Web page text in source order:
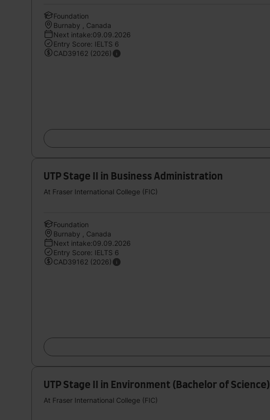
Foundation
Burnaby , Canada
Next intake:09.09.2026
Entry Score: IELTS 6
CAD39162 (2026)
UTP Stage II in Business Administration
At Fraser International College (FIC)
Foundation
Burnaby , Canada
Next intake:09.09.2026
Entry Score: IELTS 6
CAD39162 (2026)
UTP Stage II in Environment (Bachelor of Science)
At Fraser International College (FIC)